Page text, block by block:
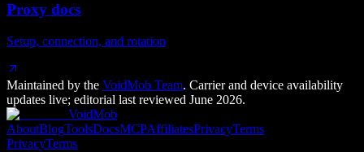
Proxy docs
Setup, connection, and rotation
Maintained by the VoidMob Team. Carrier and device availability
updates live; editorial last reviewed June 2026.
VoidMob
AboutBlogToolsDocsMCPAffiliatesPrivacyTerms
PrivacyTerms